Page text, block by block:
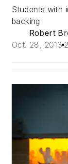
Students with
backing
Robert
Oct. 28, 2013